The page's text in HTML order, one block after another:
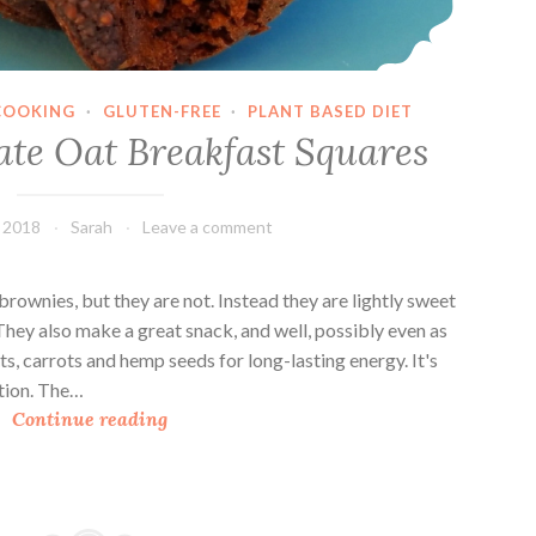
o
u
p
· GLUTEN-FREE · PLANT BASED DIET
Oat Breakfast Squares
Sarah Leave a comment
but they are not. Instead they are lightly sweet
also make a great snack, and well, possibly even as
carrots and hemp seeds for long-lasting energy. It's
The…
Continue readingD